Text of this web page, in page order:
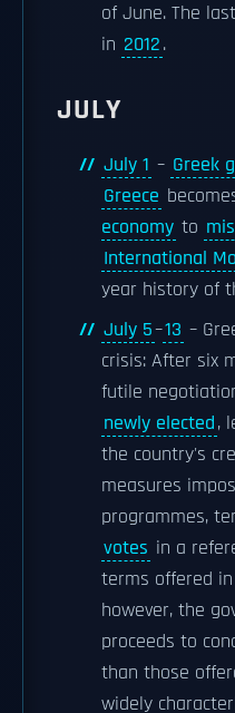
of June. The
in 2012.
JULY
July 1 – Greek
Greece
economy to
International
year history of
July 5–13 –
crisis: After six
futile
newly elected,
the country's
measures
programmes,
votes in a
terms offered
however, the
proceeds to
than those
widely